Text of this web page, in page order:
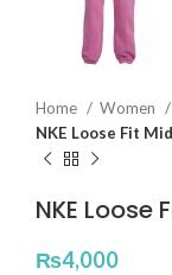
Home Women
NKE Loose Fit
NKE Loose
₨4,000